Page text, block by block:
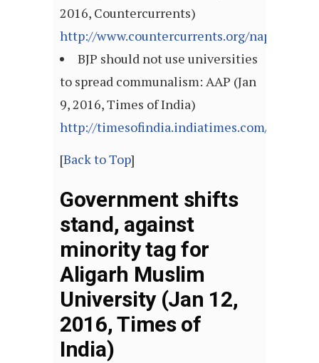
2016, Countercurrents)
http://www.countercurrents.org/
BJP should not use universities
to spread communalism: AAP (Jan
9, 2016, Times of India)
http://timesofindia.indiatimes.com/
[Back to Top]
Government shifts
stand, against
minority tag for
Aligarh Muslim
University (Jan 12,
2016, Times of
India)